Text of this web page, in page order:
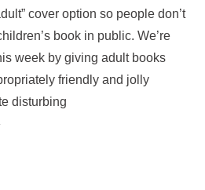
cover option so people don’t
book in public. We’re
week by giving adult books
friendly and jolly
disturbing